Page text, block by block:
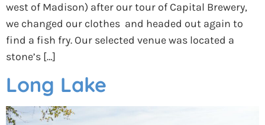
west of Madison) after our tour of Capital Brewery,
we changed our clothes and headed out again to
find a fish fry. Our selected venue was located a
stone’s […]
Long Lake